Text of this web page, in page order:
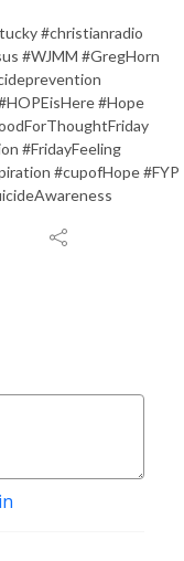
#christianradio
#WJMM #GregHorn
#Hope
#FridayFeeling
#cupofHope #FYP